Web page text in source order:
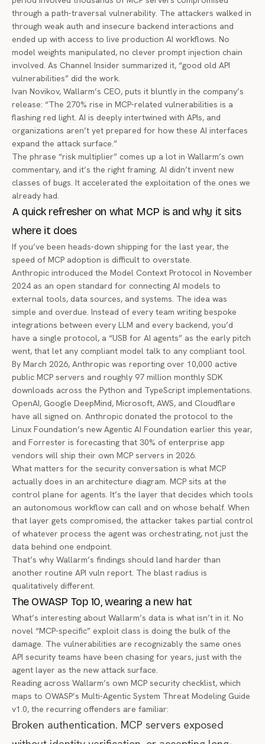
through a path-traversal vulnerability. The attackers walked in
through weak auth and insecure backend interactions and
ended up with access to live production AI workflows. No
model weights manipulated, no clever prompt injection chain
involved. As Channel Insider summarized it, “good old API
vulnerabilities” did the work.
Ivan Novikov, Wallarm’s CEO, puts it bluntly in the company’s
release: “The 270% rise in MCP-related vulnerabilities is a
flashing red light. AI is deeply intertwined with APIs, and
organizations aren’t yet prepared for how these AI interfaces
expand the attack surface.”
The phrase “risk multiplier” comes up a lot in Wallarm’s own
commentary, and it’s the right framing. AI didn’t invent new
classes of bugs. It accelerated the exploitation of the ones we
already had.
A quick refresher on what MCP is and why it sits
where it does
If you’ve been heads-down shipping for the last year, the
speed of MCP adoption is difficult to overstate.
Anthropic introduced the Model Context Protocol in November
2024 as an open standard for connecting AI models to
external tools, data sources, and systems. The idea was
simple and overdue. Instead of every team writing bespoke
integrations between every LLM and every backend, you’d
have a single protocol, a “USB for AI agents” as the early pitch
went, that let any compliant model talk to any compliant tool.
By March 2026, Anthropic was reporting over 10,000 active
public MCP servers and roughly 97 million monthly SDK
downloads across the Python and TypeScript implementations.
OpenAI, Google DeepMind, Microsoft, AWS, and Cloudflare
have all signed on. Anthropic donated the protocol to the
Linux Foundation’s new Agentic AI Foundation earlier this year,
and Forrester is forecasting that 30% of enterprise app
vendors will ship their own MCP servers in 2026.
What matters for the security conversation is what MCP
actually does in an architecture diagram. MCP sits at the
control plane for agents. It’s the layer that decides which tools
an autonomous workflow can call and on whose behalf. When
that layer gets compromised, the attacker takes partial control
of whatever process the agent was orchestrating, not just the
data behind one endpoint.
That’s why Wallarm’s findings should land harder than
another routine API vuln report. The blast radius is
qualitatively different.
The OWASP Top 10, wearing a new hat
What’s interesting about Wallarm’s data is what isn’t in it. No
novel “MCP-specific” exploit class is doing the bulk of the
damage. The vulnerabilities are recognizably the same ones
API security teams have been chasing for years, just with the
agent layer as the new attack surface.
Reading across Wallarm’s own MCP security checklist, which
maps to OWASP’s Multi-Agentic System Threat Modeling Guide
v1.0, the recurring offenders are familiar:
Broken authentication. MCP servers exposed